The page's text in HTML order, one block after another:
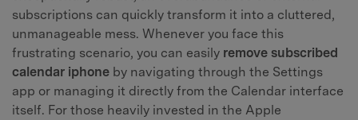
subscriptions can quickly transform it into a cluttered,
unmanageable mess. Whenever you face this
frustrating scenario, you can easily remove subscribed
calendar iphone by navigating through the Settings
app or managing it directly from the Calendar interface
itself. For those heavily invested in the Apple